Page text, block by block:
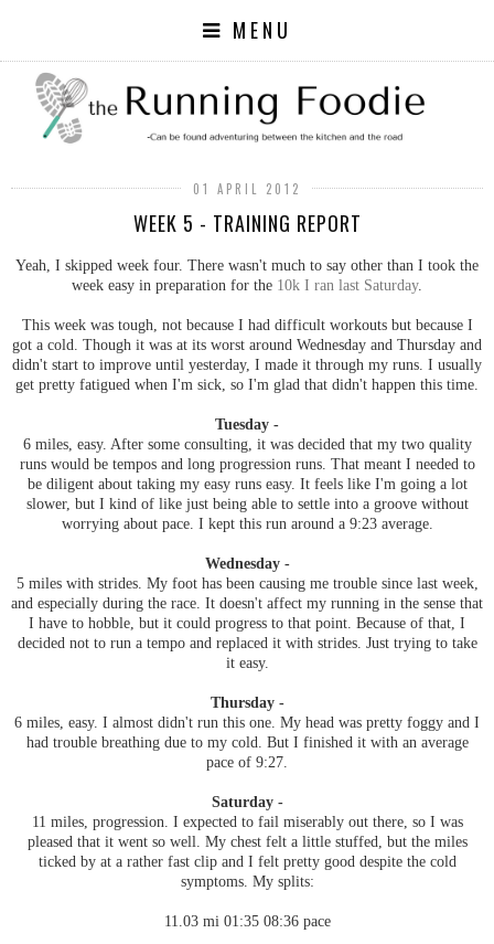
MENU
01 APRIL 2012
WEEK 5 - TRAINING REPORT
Yeah, I skipped week four. There wasn't much to say other than I took the
week easy in preparation for the 10k I ran last Saturday.
This week was tough, not because I had difficult workouts but because I
got a cold. Though it was at its worst around Wednesday and Thursday and
didn't start to improve until yesterday, I made it through my runs. I usually
get pretty fatigued when I'm sick, so I'm glad that didn't happen this time.
Tuesday -
6 miles, easy. After some consulting, it was decided that my two quality
runs would be tempos and long progression runs. That meant I needed to
be diligent about taking my easy runs easy. It feels like I'm going a lot
slower, but I kind of like just being able to settle into a groove without
worrying about pace. I kept this run around a 9:23 average.
Wednesday -
5 miles with strides. My foot has been causing me trouble since last week,
and especially during the race. It doesn't affect my running in the sense that
I have to hobble, but it could progress to that point. Because of that, I
decided not to run a tempo and replaced it with strides. Just trying to take
it easy.
Thursday -
6 miles, easy. I almost didn't run this one. My head was pretty foggy and I
had trouble breathing due to my cold. But I finished it with an average
pace of 9:27.
Saturday -
11 miles, progression. I expected to fail miserably out there, so I was
pleased that it went so well. My chest felt a little stuffed, but the miles
ticked by at a rather fast clip and I felt pretty good despite the cold
symptoms. My splits:
11.03 mi 01:35 08:36 pace